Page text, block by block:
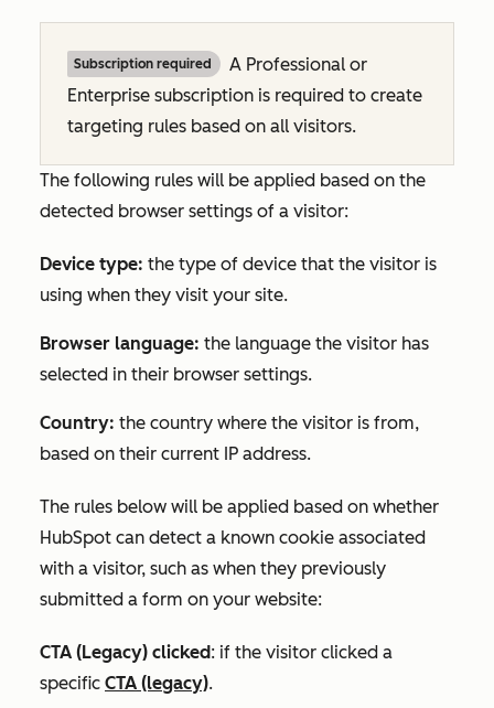
Subscription required A Professional or
Enterprise subscription is required to create
targeting rules based on all visitors.
The following rules will be applied based on the
detected browser settings of a visitor:
Device type: the type of device that the visitor is
using when they visit your site.
Browser language: the language the visitor has
selected in their browser settings.
Country: the country where the visitor is from,
based on their current IP address.
The rules below will be applied based on whether
HubSpot can detect a known cookie associated
with a visitor, such as when they previously
submitted a form on your website:
CTA (Legacy) clicked: if the visitor clicked a
specific CTA (legacy).